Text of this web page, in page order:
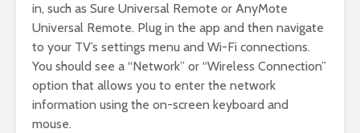
in, such as Sure Universal Remote or AnyMote
Universal Remote. Plug in the app and then navigate
to your TV’s settings menu and Wi-Fi connections.
You should see a “Network” or “Wireless Connection”
option that allows you to enter the network
information using the on-screen keyboard and
mouse.